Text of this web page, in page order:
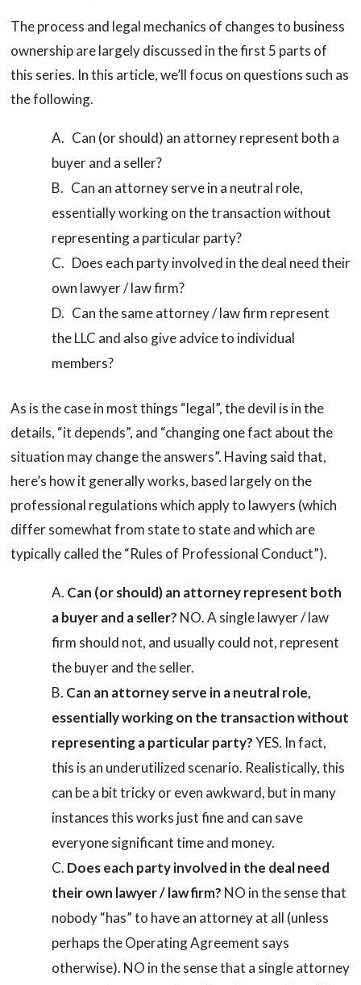
The process and legal mechanics of changes to business
ownership are largely discussed in the first 5 parts of
this series. In this article, we’ll focus on questions such as
the following.
Can (or should) an attorney represent both a
buyer and a seller?
Can an attorney serve in a neutral role,
essentially working on the transaction without
representing a particular party?
Does each party involved in the deal need their
own lawyer / law firm?
Can the same attorney / law firm represent
the LLC and also give advice to individual
members?
As is the case in most things “legal”, the devil is in the
details, “it depends”, and “changing one fact about the
situation may change the answers”. Having said that,
here’s how it generally works, based largely on the
professional regulations which apply to lawyers (which
differ somewhat from state to state and which are
typically called the “Rules of Professional Conduct”).
Can (or should) an attorney represent both
a buyer and a seller? NO. A single lawyer / law
firm should not, and usually could not, represent
the buyer and the seller.
Can an attorney serve in a neutral role,
essentially working on the transaction without
representing a particular party?YES. In fact,
this is an underutilized scenario. Realistically, this
can be a bit tricky or even awkward, but in many
instances this works just fine and can save
everyone significant time and money.
Does each party involved in the deal need
their own lawyer / law firm? NO in the sense that
nobody “has” to have an attorney at all (unless
perhaps the Operating Agreement says
otherwise). NO in the sense that a single attorney